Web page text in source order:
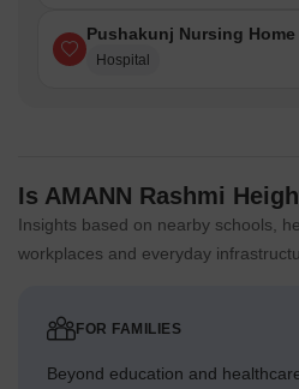
Pushakunj Nursing Home
Hospital
Is AMANN Rashmi
Insights based on nearby schools,
workplaces and everyday
FOR FAMILIES
Beyond education and